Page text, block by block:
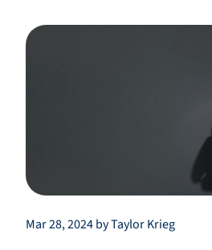
Mar 28, 2024 by Taylor Krieg